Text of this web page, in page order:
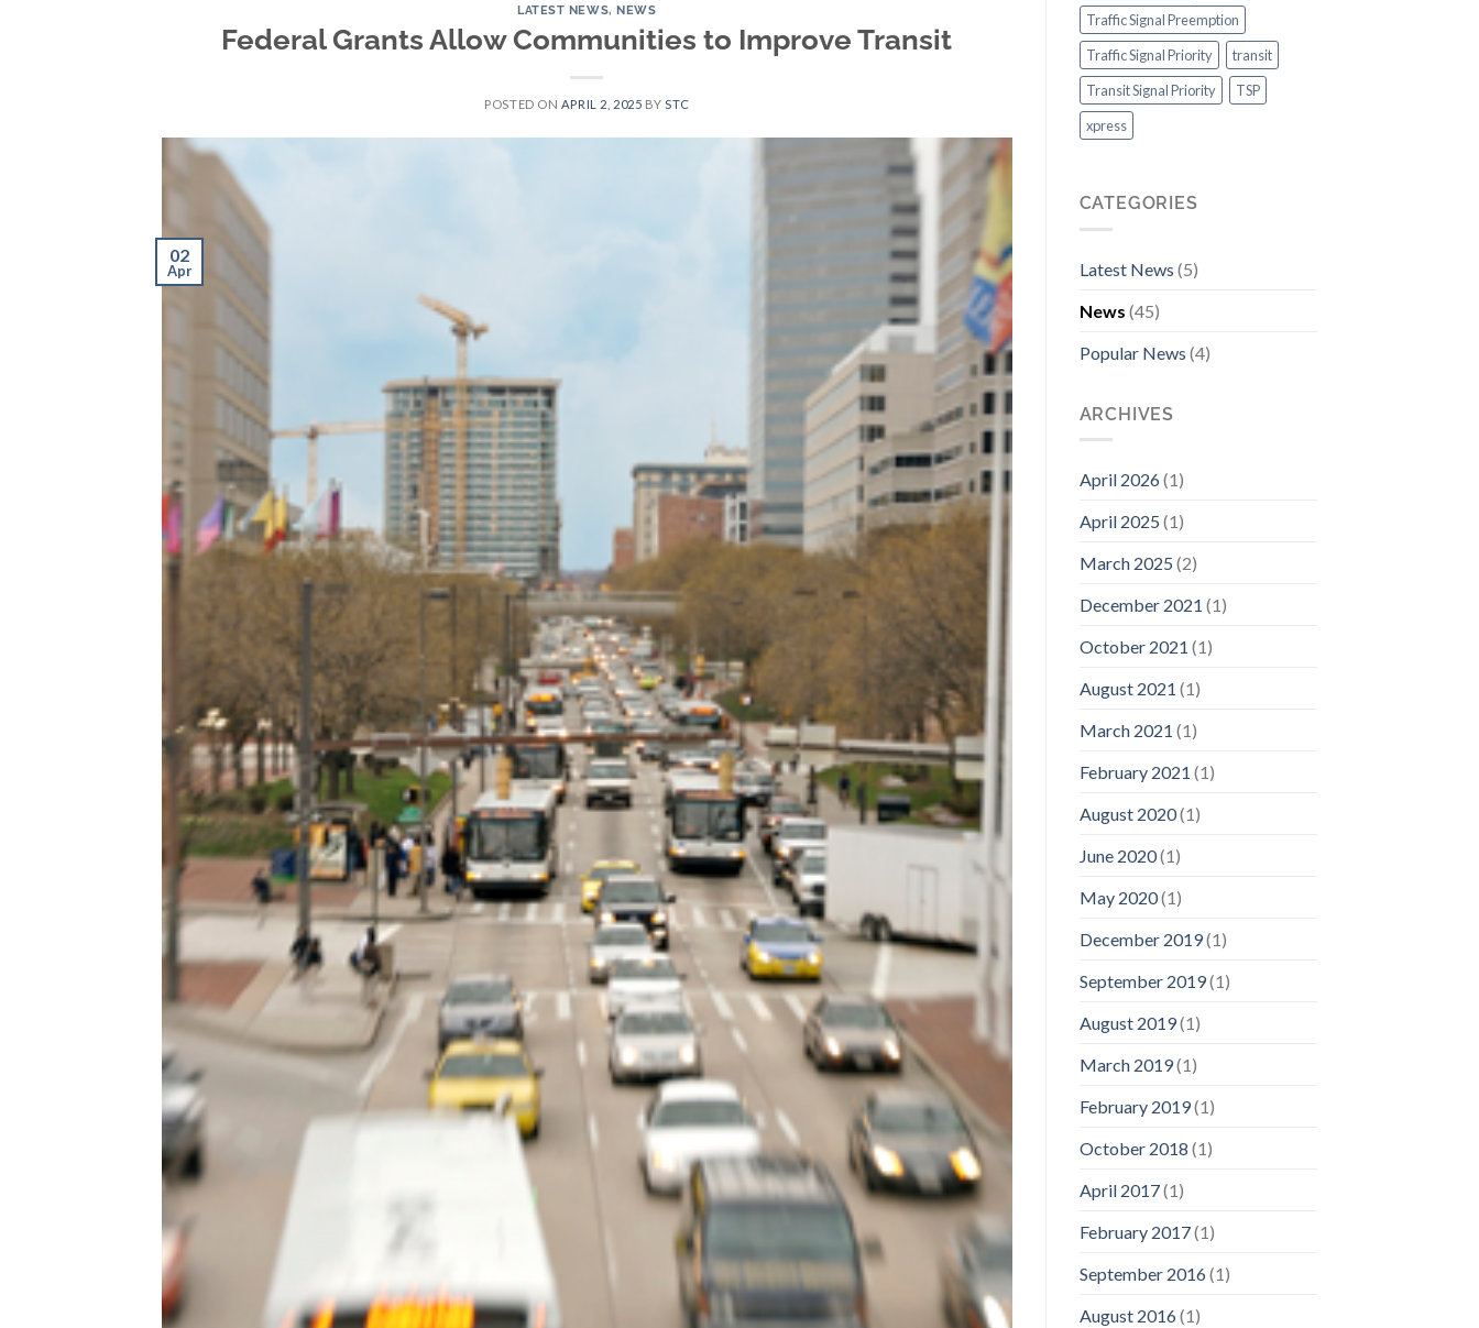
LATEST NEWS,NEWS
Federal Grants Allow Communities to Improve Transit
POSTED ON APRIL 2, 2025 BYSTC
02
Apr
Traffic Signal Preemption
Traffic Signal Priority
transit
Transit Signal Priority
TSP
xpress
CATEGORIES
Latest News (5)
News (45)
Popular News (4)
ARCHIVES
April 2026(1)
April 2025 (1)
March 2025 (2)
December 2021 (1)
October 2021 (1)
August 2021 (1)
March 2021 (1)
February 2021 (1)
August 2020(1)
June 2020(1)
May 2020(1)
December 2019(1)
September 2019(1)
August 2019(1)
March 2019(1)
February 2019(1)
October 2018 (1)
April 2017(1)
February 2017(1)
September 2016(1)
August 2016(1)